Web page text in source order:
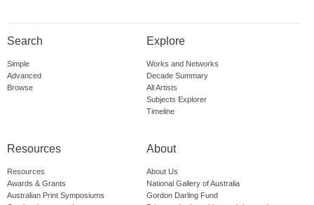
Search
Simple
Advanced
Browse
Explore
Works and Networks
Decade Summary
All Artists
Subjects Explorer
Timeline
Resources
Resources
Awards & Grants
Australian Print Symposiums
About
About Us
National Gallery of Australia
Gordon Darling Fund